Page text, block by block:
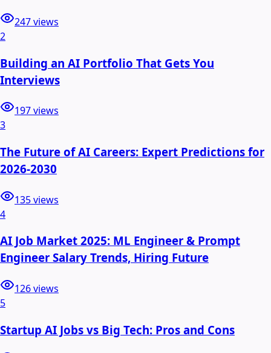
247views
2
Building an AI Portfolio That Gets You
Interviews
197views
3
The Future of AI Careers: Expert Predictions for
2026-2030
135views
4
AI Job Market 2025: ML Engineer & Prompt
Engineer Salary Trends, Hiring Future
126views
5
Startup AI Jobs vs Big Tech: Pros and Cons